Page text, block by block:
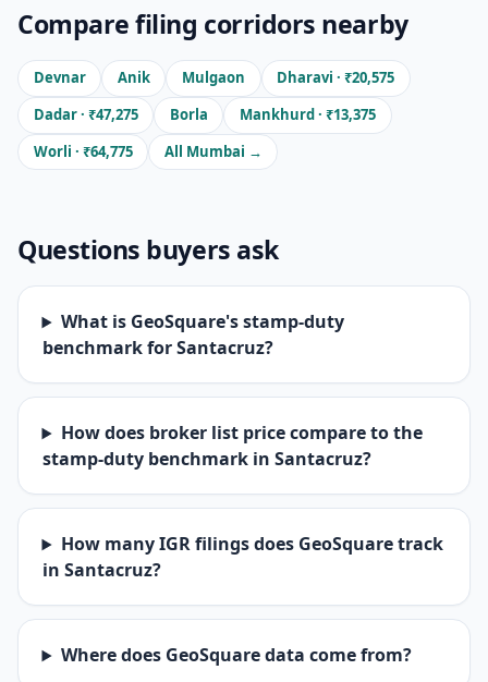
Compare filing corridors nearby
Devnar Anik Mulgaon
Dharavi · ₹20,575
Dadar · ₹47,275
Borla
Mankhurd · ₹13,375
Worli · ₹64,775
All Mumbai →
Questions buyers ask
What is GeoSquare's stamp-duty
benchmark for Santacruz?
How does broker list price compare to the
stamp-duty benchmark in Santacruz?
How many IGR filings does GeoSquare track
in Santacruz?
Where does GeoSquare data come from?